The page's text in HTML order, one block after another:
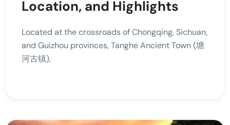
Location, and Highlights
Located at the crossroads of Chongqing, Sichuan,
and Guizhou provinces, Tanghe Ancient Town (塘
河古镇),